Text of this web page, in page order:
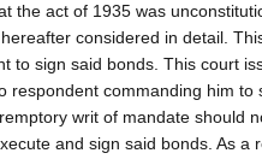
the act of 1935 was
considered in detail.
to sign said bonds. This court
respondent commanding him to
writ of mandate should
and sign said bonds. As a